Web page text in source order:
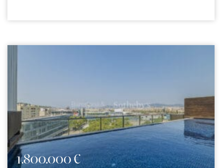
1.800.000 €